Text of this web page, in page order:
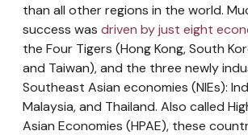
than all other regions in the world.
success was driven by just eight
the Four Tigers (Hong Kong, South
and Taiwan), and the three newly
Southeast Asian economies (NIEs):
Malaysia, and Thailand. Also called
Asian Economies (HPAE), these